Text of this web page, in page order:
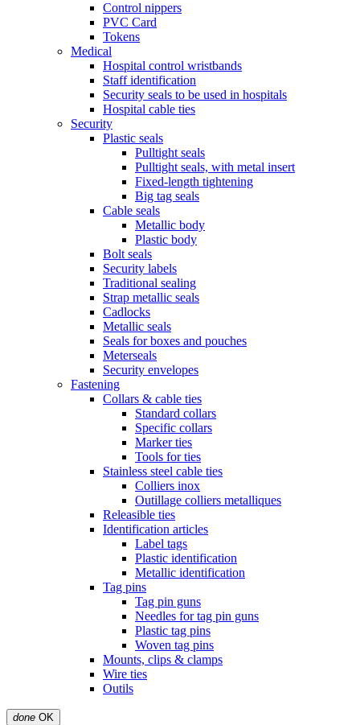
Control nippers
PVC Card
Tokens
Medical
Hospital control wristbands
Staff identification
Security seals to be used in hospitals
Hospital cable ties
Security
Plastic seals
Pulltight seals
Pulltight seals, with metal insert
Fixed-length tightening
Big tag seals
Cable seals
Metallic body
Plastic body
Bolt seals
Security labels
Traditional sealing
Strap metallic seals
Cadlocks
Metallic seals
Seals for boxes and pouches
Meterseals
Security envelopes
Fastening
Collars & cable ties
Standard collars
Specific collars
Marker ties
Tools for ties
Stainless steel cable ties
Colliers inox
Outillage colliers metalliques
Releasible ties
Identification articles
Label tags
Plastic identification
Metallic identification
Tag pins
Tag pin guns
Needles for tag pin guns
Plastic tag pins
Woven tag pins
Mounts, clips & clamps
Wire ties
Outils
done OK